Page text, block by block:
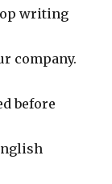
writing
company.
before